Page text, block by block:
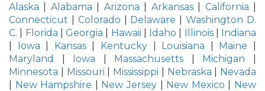
Alaska Alabama Arizona Arkansas| California
Connecticut
Colorado Delaware |Washington D.
C.
Florida Georgia Hawaii Idaho Illinois| Indiana
Iowa Kansas| Kentucky Louisiana Maine
Maryland
Iowa Massachusetts Michigan
Minnesota
Missouri Mississippi Nebraska
Nevada
New Hampshire New Jersey New Mexico
New